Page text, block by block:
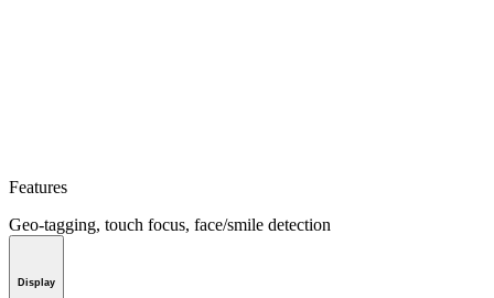
Features
Geo-tagging, touch focus, face/smile detection
Display